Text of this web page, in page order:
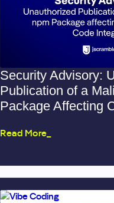
Security Advisory:
Publication of a
Package Affecting
Read More_